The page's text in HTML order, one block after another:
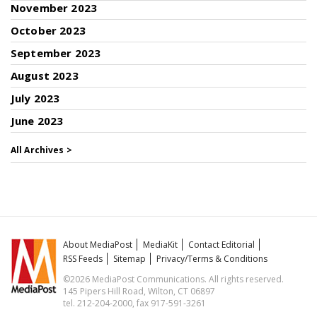
November 2023
October 2023
September 2023
August 2023
July 2023
June 2023
All Archives >
About MediaPost MediaKit
Contact Editorial
RSS Feeds
Sitemap
Privacy/Terms & Conditions
©2026 MediaPost Communications. All rights reserved.
145 Pipers Hill Road, Wilton, CT 06897
tel. 212-204-2000, fax 917-591-3261